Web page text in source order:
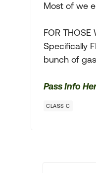
Most of we
FOR
Specifically
bunch of
Pass Info
CLASS C